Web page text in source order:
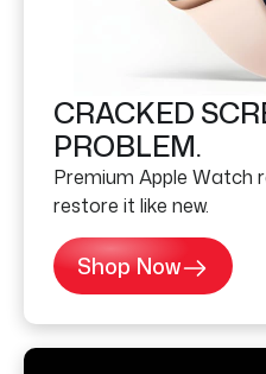
CRACKED
PROBLEM.
Premium Apple Watch
restore it like new.
Shop Now